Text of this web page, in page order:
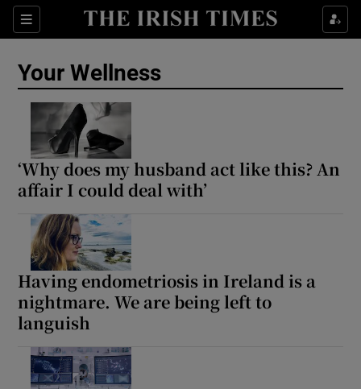
Sections
Show Life & Style sub sections
Show Culture sub sections
Show Science sub sections
Your Wellness
‘Why does my husband act like this? An
affair I could deal with’
Having endometriosis in Ireland is a
nightmare. We are being left to
languish